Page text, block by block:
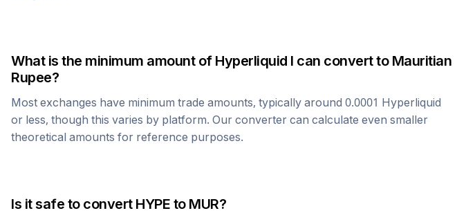
What is the minimum amount of Hyperliquid I can convert to Mauritian
Rupee?
Most exchanges have minimum trade amounts, typically around 0.0001 Hyperliquid
or less, though this varies by platform. Our converter can calculate even smaller
theoretical amounts for reference purposes.
Is it safe to convert HYPE to MUR?